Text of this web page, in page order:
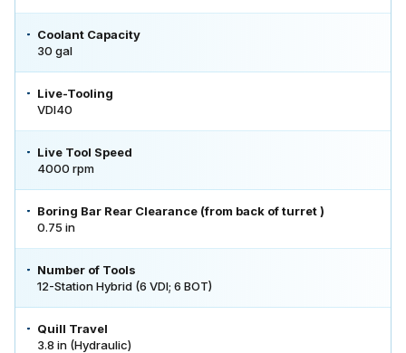
Coolant Capacity
30 gal
Live-Tooling
VDI40
Live Tool Speed
4000 rpm
Boring Bar Rear Clearance (from back of turret )
0.75 in
Number of Tools
12-Station Hybrid (6 VDI; 6 BOT)
Quill Travel
3.8 in (Hydraulic)